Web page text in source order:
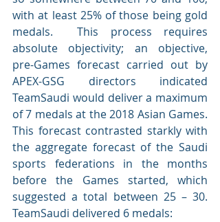
with at least 25% of those being gold
medals.  This process requires
absolute objectivity; an objective,
pre-Games forecast carried out by
APEX-GSG directors indicated
TeamSaudi would deliver a maximum
of 7 medals at the 2018 Asian Games.
This forecast contrasted starkly with
the aggregate forecast of the Saudi
sports federations in the months
before the Games started, which
suggested a total between 25 – 30.
TeamSaudi delivered 6 medals: